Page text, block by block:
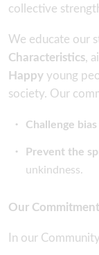
collective
We educate our
Characteristics,
Happy young
society. Our
Challenge bias
Prevent the
unkindness.
Our
In our